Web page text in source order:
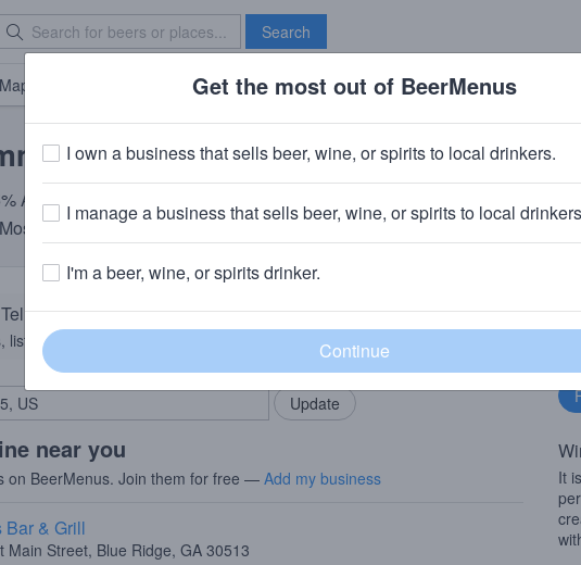
Search
Map Brave New Bar
Riesling
ABV
Mosel, Germany
the BeerMenus community!
your beers, bring in your locals.
Add my business
near you
on BeerMenus. Join them for free — Add my business
Bar & Grill
Main Street, Blue Ridge, GA 30513
It
Get the most out of BeerMenus
I own a business that sells beer, wine, or spirits to local drinkers.
I manage a business that sells beer, wine, or spirits to local
I'm a beer, wine, or spirits drinker.